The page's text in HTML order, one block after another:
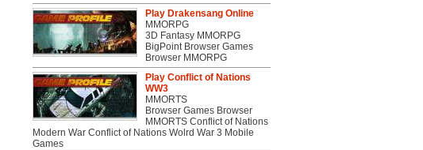
Play Drakensang Online
MMORPG
3D Fantasy MMORPG
BigPoint Browser Games
Browser MMORPG
Play Conflict of Nations
WW3
MMORTS
Browser Games Browser
MMORTS Conflict of Nations
Modern War Conflict of Nations Wolrd War 3 Mobile
Games